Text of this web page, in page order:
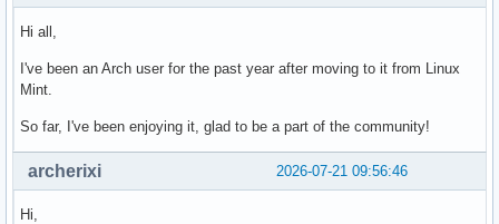
Hi all,
I've been an Arch user for the past year after moving to it from Linux
Mint.
So far, I've been enjoying it, glad to be a part of the community!
2026-07-21 09:56:46
archerixi
Hi,